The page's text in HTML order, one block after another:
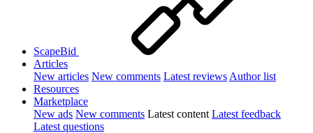
ScapeBid
Articles
New articles New comments Latest reviews Author list
Resources
Marketplace
New ads New comments Latest content Latest feedback
Latest questions